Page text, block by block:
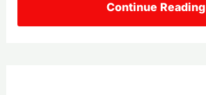
Continue Reading